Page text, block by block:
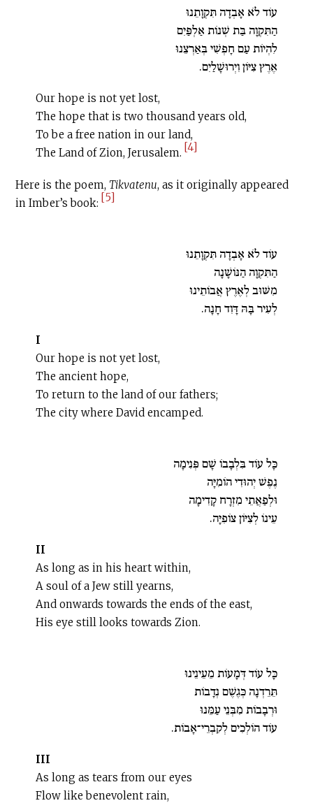
עוֹד לֹא אָבְדָה תִּקְוָתֵנוּ
הַתִּקְוָה בַּת שְׁנוֹת אַלְפַּיִם
לִהְיוֹת עַם חָפְשִׁי בְּאַרְצֵנוּ
אֶרֶץ צִיּוֹן וִיְרוּשָׁלַיִם.
Our hope is not yet lost,
The hope that is two thousand years old,
To be a free nation in our land,
The Land of Zion, Jerusalem. [4]
Here is the poem, Tikvatenu, as it originally appeared
in Imber’s book: [5]
עוֹד לֹא אָבְדָה תִּקְוָתֵנוּ
הַתִּקְוָה הַנּוֹשָׁנָה
מִשּׁוּב לְאֶרֶץ אֲבוֹתֵינוּ
לְעִיר בָּהּ דָּוִד חָנָה.
I
Our hope is not yet lost,
The ancient hope,
To return to the land of our fathers;
The city where David encamped.
כָּל עוֹד בִּלְבָבוֹ שָׁם פְּנִימָה
נֶפֶשׁ יְהוּדִי הוֹמִיָּה
וּלְפַאֲתֵי מִזְרָח קָדִימָה
עֵינוֹ לְצִיּוֹן צוֹפִיָּה.
II
As long as in his heart within,
A soul of a Jew still yearns,
And onwards towards the ends of the east,
His eye still looks towards Zion.
כָּל עוֹד דְּמָעוֹת מֵעֵינֵינוּ
תֵּרֵדְנָה כְּגֶשֶׁם נְדָבוֹת
וּרְבָבוֹת מִבְּנֵי עַמֵּנוּ
עוֹד הוֹלְכִים לְקִבְרֵי־אָבוֹת.
III
As long as tears from our eyes
Flow like benevolent rain,